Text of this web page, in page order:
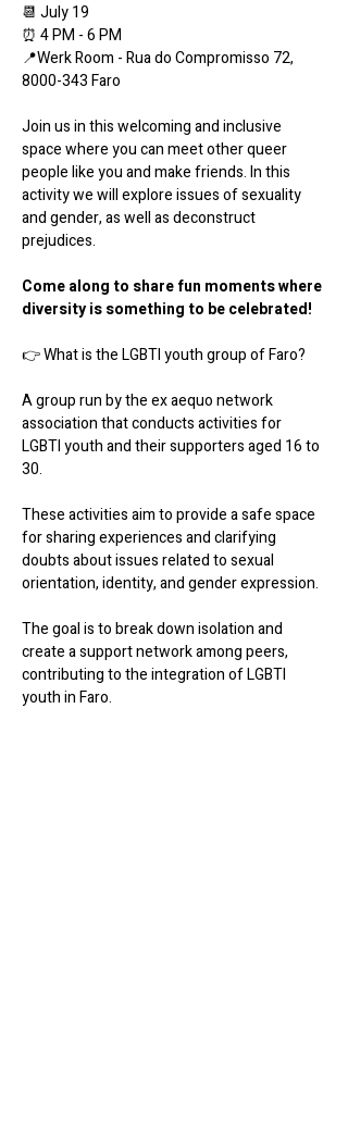
📆 July 19
⏰ 4 PM - 6 PM
📍Werk Room - Rua do Compromisso 72,
8000-343 Faro
Join us in this welcoming and inclusive
space where you can meet other queer
people like you and make friends. In this
activity we will explore issues of sexuality
and gender, as well as deconstruct
prejudices.
Come along to share fun moments where
diversity is something to be celebrated!
👉 What is the LGBTI youth group of Faro?
A group run by the ex aequo network
association that conducts activities for
LGBTI youth and their supporters aged 16 to
30.
These activities aim to provide a safe space
for sharing experiences and clarifying
doubts about issues related to sexual
orientation, identity, and gender expression.
The goal is to break down isolation and
create a support network among peers,
contributing to the integration of LGBTI
youth in Faro.